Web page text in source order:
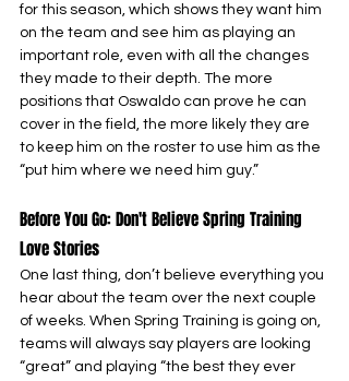
for this season, which shows they want him
on the team and see him as playing an
important role, even with all the changes
they made to their depth. The more
positions that Oswaldo can prove he can
cover in the field, the more likely they are
to keep him on the roster to use him as the
“put him where we need him guy.”
Before You Go: Don't Believe Spring Training
Love Stories
One last thing, don’t believe everything you
hear about the team over the next couple
of weeks. When Spring Training is going on,
teams will always say players are looking
“great” and playing “the best they ever